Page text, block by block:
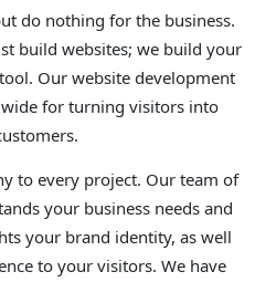
do nothing for the business.
build websites; we build your
Our website development
for turning visitors into
to every project. Our team of
your business needs and
your brand identity, as well
to your visitors. We have